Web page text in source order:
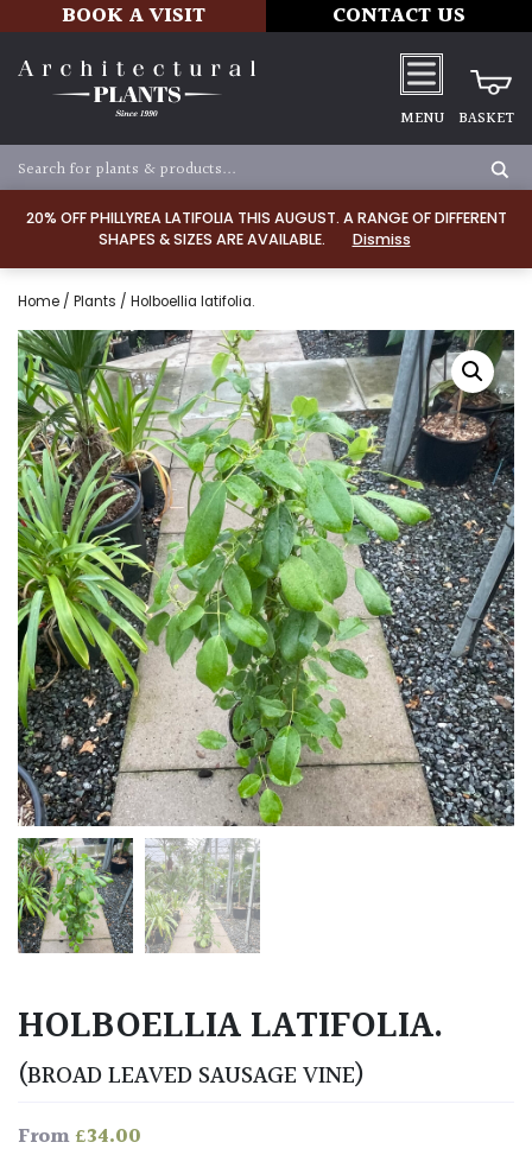
20% OFF PHILLYREA LATIFOLIA THIS AUGUST. A RANGE OF DIFFERENT
SHAPES & SIZES ARE AVAILABLE.
Dismiss
BOOK A VISIT CONTACT US
MENU BASKET
Home / Plants / Holboellia latifolia.
HOLBOELLIA LATIFOLIA.
(BROAD LEAVED SAUSAGE VINE)
From£34.00